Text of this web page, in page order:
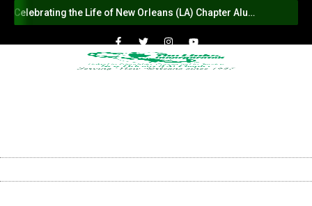
Celebrating the Life of New Orleans (LA) Chapter Alumna Member Sybil Haydel Morial